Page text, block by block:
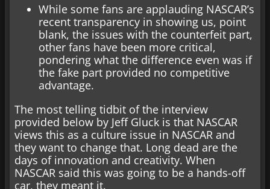
While some fans are applauding NASCAR’s
recent transparency in showing us, point
blank, the issues with the counterfeit part,
other fans have been more critical,
pondering what the difference even was if
the fake part provided no competitive
advantage.
The most telling tidbit of the interview
provided below by Jeff Gluck is that NASCAR
views this as a culture issue in NASCAR and
they want to change that. Long dead are the
days of innovation and creativity. When
NASCAR said this was going to be a hands-off
car, they meant it.